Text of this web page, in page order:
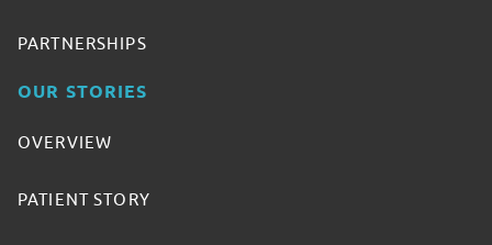
PARTNERSHIPS
OUR STORIES
OVERVIEW
PATIENT STORY